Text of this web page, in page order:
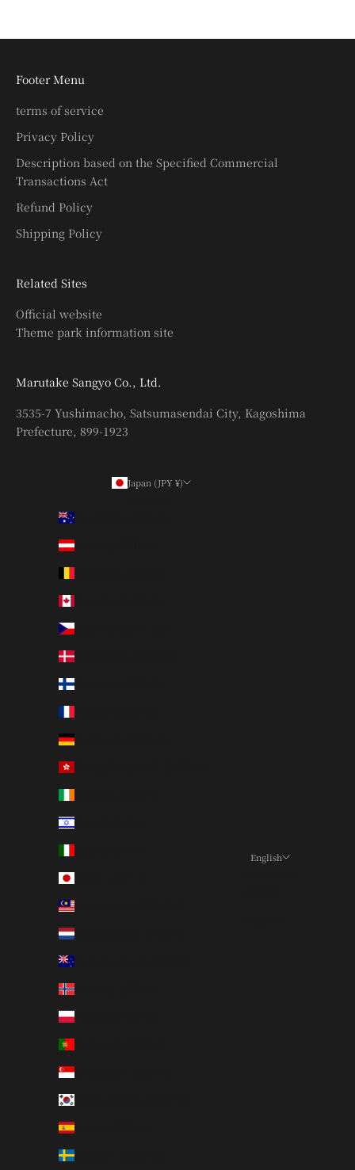
Footer Menu
terms of service
Privacy Policy
Description based on the Specified Commercial
Transactions Act
Refund Policy
Shipping Policy
Related Sites
Official website
Theme park information site
Marutake Sangyo Co., Ltd.
3535-7 Yushimacho, Satsumasendai City, Kagoshima
Prefecture, 899-1923
Japan (JPY ¥)
English